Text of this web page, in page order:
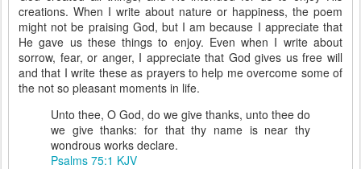
creations. When I write about nature or happiness, the poem
might not be praising God, but I am because I appreciate that
He gave us these things to enjoy. Even when I write about
sorrow, fear, or anger, I appreciate that God gives us free will
and that I write these as prayers to help me overcome some of
the not so pleasant moments in life.
Unto thee, O God, do we give thanks, unto thee do
we give thanks: for that thy name is near thy
wondrous works declare.
Psalms 75:1 KJV